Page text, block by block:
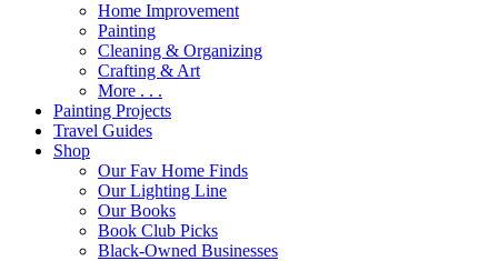
Home Improvement
Painting
Cleaning & Organizing
Crafting & Art
More . . .
Painting Projects
Travel Guides
Shop
Our Fav Home Finds
Our Lighting Line
Our Books
Book Club Picks
Black-Owned Businesses